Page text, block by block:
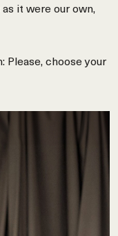
it were our own,
Please, choose your